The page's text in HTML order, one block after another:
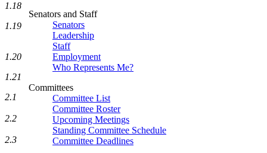
Senators and Staff
Senators
Leadership
Staff
Employment
Who Represents Me?
Committees
Committee List
Committee Roster
Upcoming Meetings
Standing Committee Schedule
Committee Deadlines
1.18
1.19
1.20
1.21
2.1
2.2
2.3